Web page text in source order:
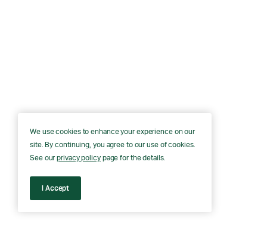
We use cookies to enhance your experience on our
site. By continuing, you agree to our use of cookies.
See ourprivacy policypage for the details.
I Accept